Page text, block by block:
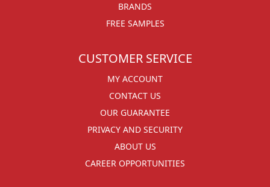
BRANDS
FREE SAMPLES
CUSTOMER SERVICE
MY ACCOUNT
CONTACT US
OUR GUARANTEE
PRIVACY AND SECURITY
ABOUT US
CAREER OPPORTUNITIES